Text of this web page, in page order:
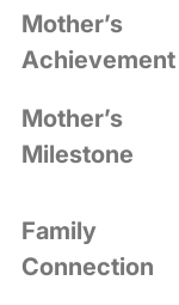
Mother’s
Achievement
Mother’s
Milestone
Family
Connection